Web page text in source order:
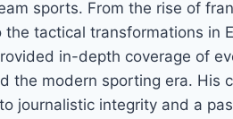
sports. From the rise of
the tactical transformations in
in-depth coverage of
the modern sporting era. His
journalistic integrity and a